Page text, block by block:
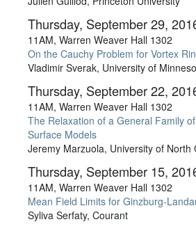
Thursday, September 29,
11AM, Warren Weaver Hall 1302
On the Cauchy Problem for Vortex
Vladimir Sverak, University of
Thursday, September 22,
11AM, Warren Weaver Hall 1302
The Relaxation of a General Family
Surface Models
Jeremy Marzuola, University of North
Thursday, September 15,
11AM, Warren Weaver Hall 1302
Mean Field Limits for Ginzburg-
Syliva Serfaty, Courant